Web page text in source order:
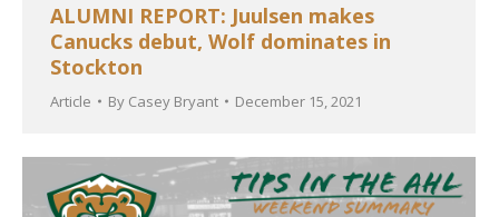
ALUMNI REPORT: Juulsen makes
Canucks debut, Wolf dominates in
Stockton
Article By Casey Bryant December 15, 2021